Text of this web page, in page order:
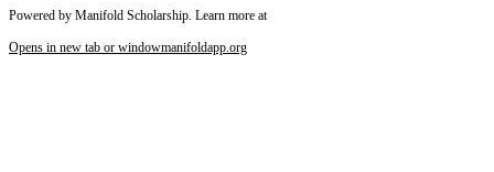
Powered by Manifold Scholarship. Learn more at
Opens in new tab or windowmanifoldapp.org